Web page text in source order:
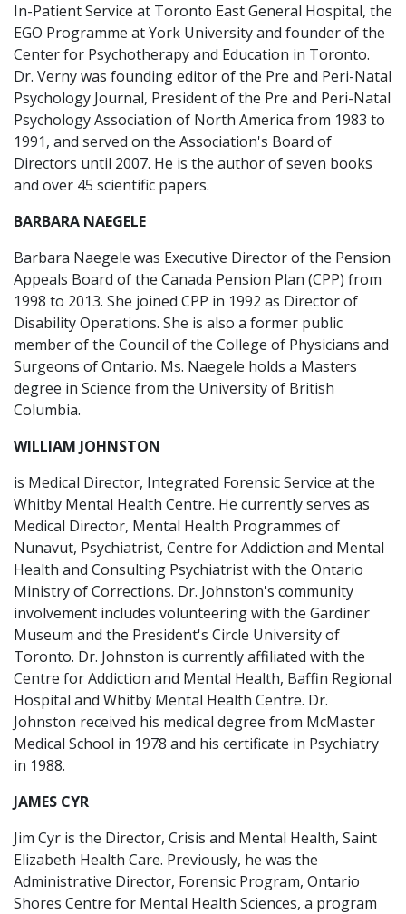
In-Patient Service at Toronto East General Hospital, the
EGO Programme at York University and founder of the
Center for Psychotherapy and Education in Toronto.
Dr. Verny was founding editor of the Pre and Peri-Natal
Psychology Journal, President of the Pre and Peri-Natal
Psychology Association of North America from 1983 to
1991, and served on the Association's Board of
Directors until 2007. He is the author of seven books
and over 45 scientific papers.
BARBARA NAEGELE
Barbara Naegele was Executive Director of the Pension
Appeals Board of the Canada Pension Plan (CPP) from
1998 to 2013. She joined CPP in 1992 as Director of
Disability Operations. She is also a former public
member of the Council of the College of Physicians and
Surgeons of Ontario. Ms. Naegele holds a Masters
degree in Science from the University of British
Columbia.
WILLIAM JOHNSTON
is Medical Director, Integrated Forensic Service at the
Whitby Mental Health Centre. He currently serves as
Medical Director, Mental Health Programmes of
Nunavut, Psychiatrist, Centre for Addiction and Mental
Health and Consulting Psychiatrist with the Ontario
Ministry of Corrections. Dr. Johnston's community
involvement includes volunteering with the Gardiner
Museum and the President's Circle University of
Toronto. Dr. Johnston is currently affiliated with the
Centre for Addiction and Mental Health, Baffin Regional
Hospital and Whitby Mental Health Centre. Dr.
Johnston received his medical degree from McMaster
Medical School in 1978 and his certificate in Psychiatry
in 1988.
JAMES CYR
Jim Cyr is the Director, Crisis and Mental Health, Saint
Elizabeth Health Care. Previously, he was the
Administrative Director, Forensic Program, Ontario
Shores Centre for Mental Health Sciences, a program